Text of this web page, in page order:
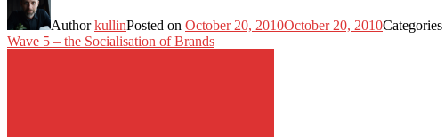
AuthorkullinPosted on October 20, 2010October 20, 2010Categories
Wave 5 – the Socialisation of Brands